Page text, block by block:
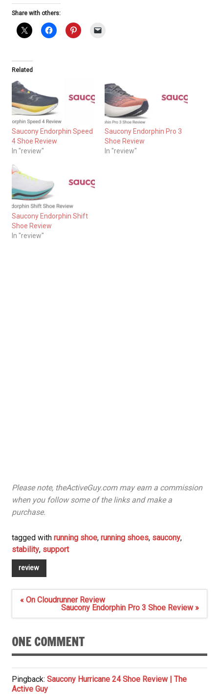
Share with others:
Related
Saucony Endorphin Speed
4 Shoe Review
In "review"
Saucony Endorphin Pro 3
Shoe Review
In "review"
Saucony Endorphin Shift
Shoe Review
In "review"
Please note, theActiveGuy.com may earn a commission
when you follow some of the links and make a
purchase.
tagged with running shoe, running shoes, saucony,
stability, support
review
Post
« On Cloudrunner Review
Saucony Endorphin Pro 3 Shoe Review »
ONE COMMENT
Pingback: Saucony Hurricane 24 Shoe Review | The
Active Guy